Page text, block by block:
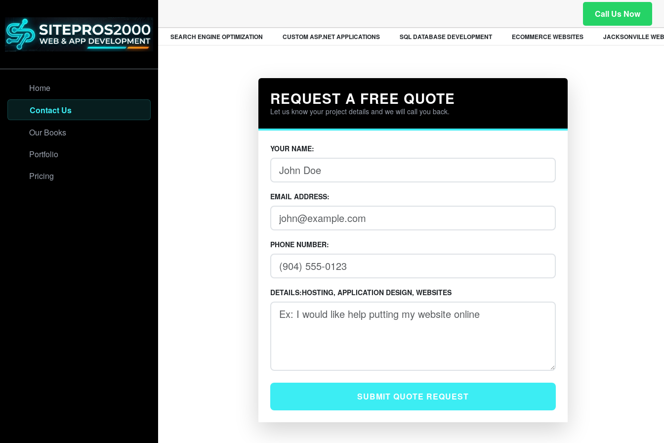
Home
Contact Us
Our Books
Portfolio
Pricing
Call Us Now
PROFESSIONAL WEB DESIGN SEARCH ENGINE OPTIMIZATION CUSTOM ASP.NET APPLICATIONS SQL DATABASE DEVELOPMENT ECOMMERCE WEBSITES JACKSONVILLE WEB
REQUEST A FREE QUOTE
Let us know your project details and we will call you back.
YOUR NAME:
EMAIL ADDRESS:
PHONE NUMBER:
DETAILS:HOSTING, APPLICATION DESIGN, WEBSITES
SUBMIT QUOTE REQUEST